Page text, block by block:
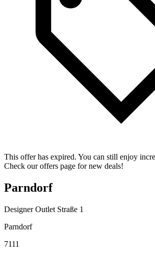
This offer has expired. You can still enjoy
Check our offers page for new deals!
Parndorf
Designer Outlet Straße 1
Parndorf
7111